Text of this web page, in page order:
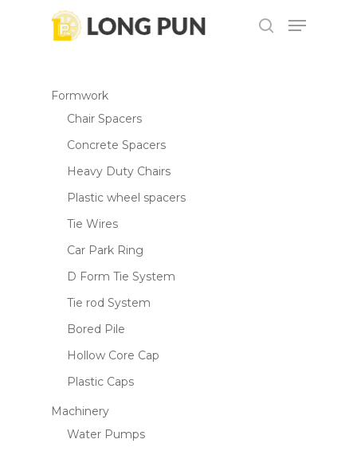
search
Menu
Formwork
Chair Spacers
Concrete Spacers
Heavy Duty Chairs
Plastic wheel spacers
Tie Wires
Car Park Ring
D Form Tie System
Tie rod System
Bored Pile
Hollow Core Cap
Plastic Caps
Machinery
Water Pumps